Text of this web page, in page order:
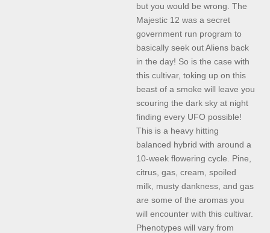
but you would be wrong. The
Majestic 12 was a secret
government run program to
basically seek out Aliens back
in the day! So is the case with
this cultivar, toking up on this
beast of a smoke will leave you
scouring the dark sky at night
finding every UFO possible!
This is a heavy hitting
balanced hybrid with around a
10-week flowering cycle. Pine,
citrus, gas, cream, spoiled
milk, musty dankness, and gas
are some of the aromas you
will encounter with this cultivar.
Phenotypes will vary from